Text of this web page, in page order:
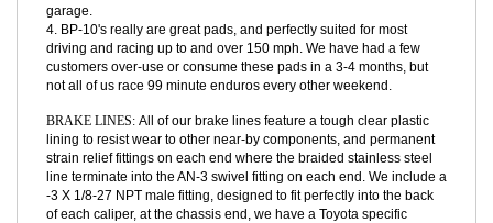
of noise if not up to temp, also the low temp performance will
definitely surprise you as they need quite a bit more pressure to
work when cold. Think of the first stop sign after you pull out of the
garage.
4. BP-10's really are great pads, and perfectly suited for most
customers over-use or consume these pads in a 3-4 months, but
not all of us race 99 minute enduros every other weekend.
BRAKE LINES:All of our brake lines feature a tough clear plastic
lining to resist wear to other near-by components, and permanent
strain relief fittings on each end where the braided stainless steel